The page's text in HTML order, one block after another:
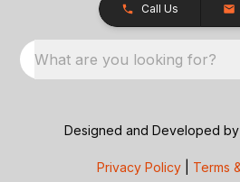
Call Us
What are you looking for?
Designed and Developed by
Privacy Policy Terms